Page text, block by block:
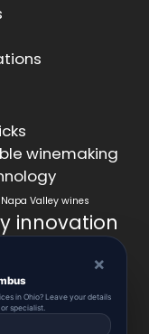
winemaking
Valley wines
innovation
quality improvement
×
in Ohio? Leave your details
specialist.